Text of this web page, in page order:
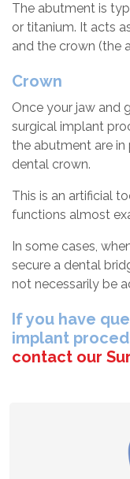
The abutment is
or titanium. It acts
and the crown (the
Crown
Once your jaw and
surgical implant
the abutment are in
dental crown.
This is an artificial
functions almost
In some cases,
secure a dental
not necessarily be
If you have
implant
contact our